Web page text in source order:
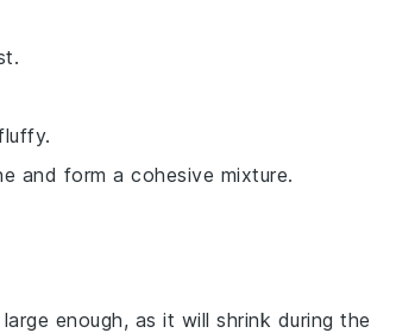
and form a cohesive mixture.
enough, as it will shrink during the